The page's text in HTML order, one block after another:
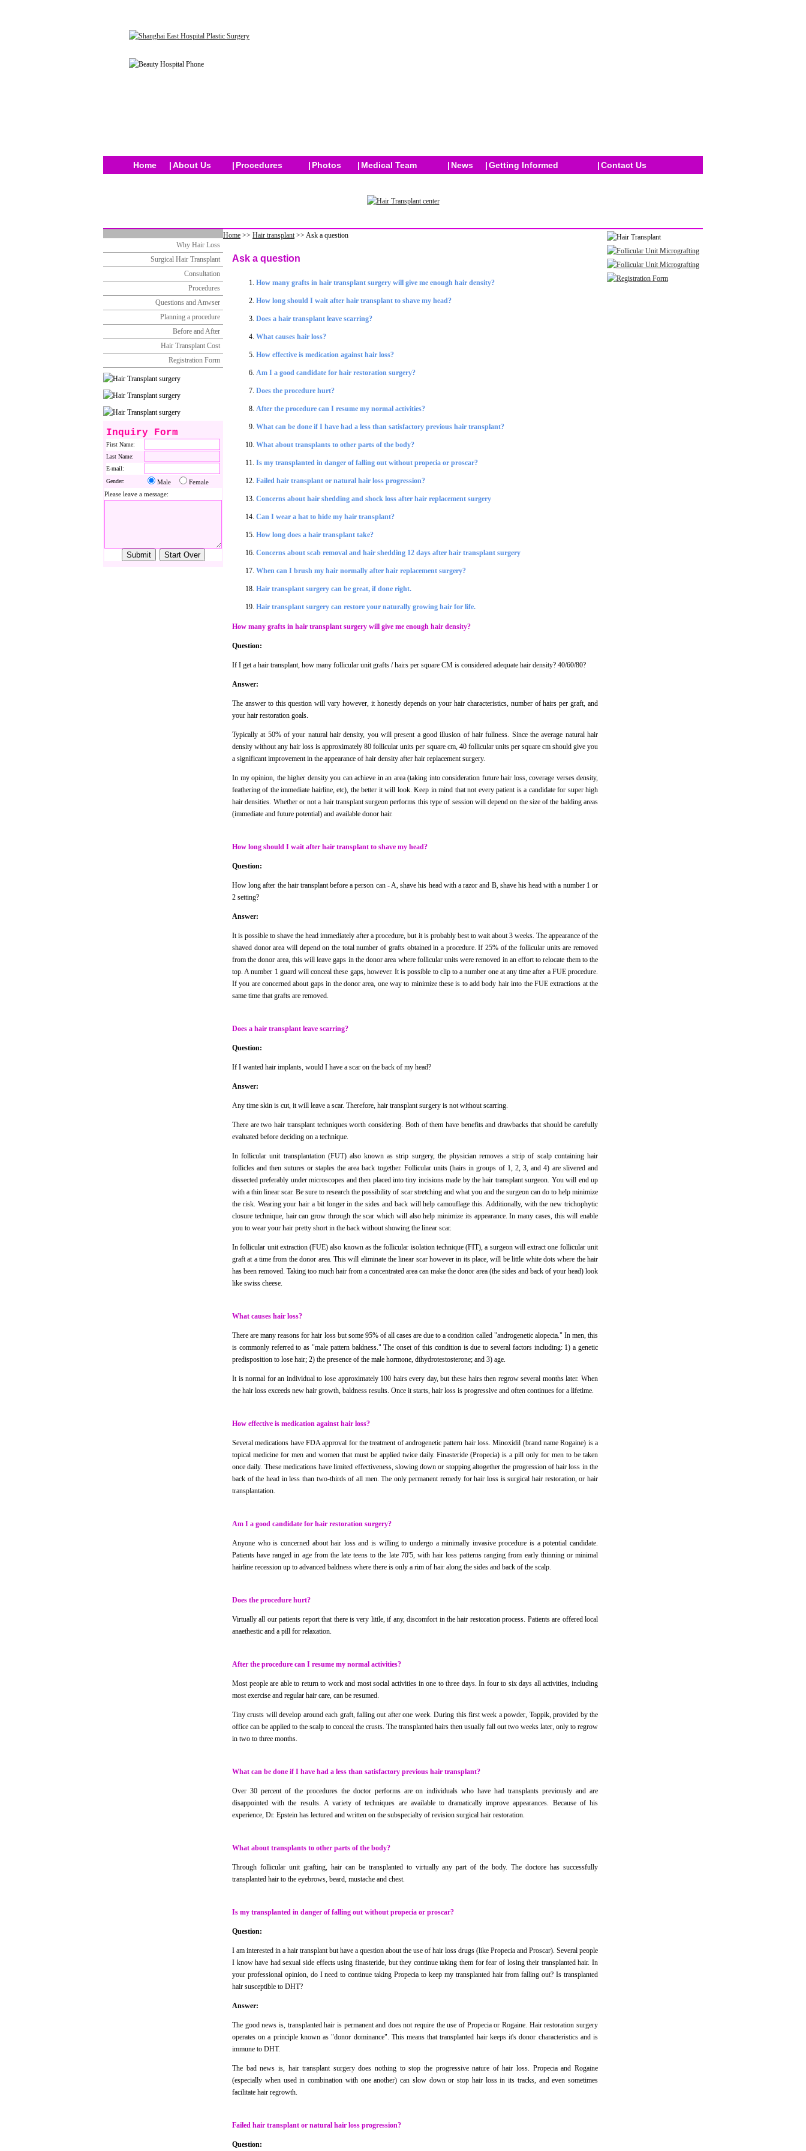
Home |About Us | Procedures | Photos | Medical Team | News |Getting Informed |Contact Us
Why Hair Loss
Surgical Hair Transplant
Consultation
Procedures
Questions and Anwser
Planning a procedure
Before and After
Hair Transplant Cost
Registration Form
Inquiry Form
First Name:
Last Name:
E-mail:
Gender:
Male
Female
Please leave a message:
Home >> Hair transplant>> Ask a question
Ask a question
How many grafts in hair transplant surgery will give me enough hair density?
How long should I wait after hair transplant to shave my head?
Does a hair transplant leave scarring?
What causes hair loss?
How effective is medication against hair loss?
Am I a good candidate for hair restoration surgery?
Does the procedure hurt?
After the procedure can I resume my normal activities?
What can be done if I have had a less than satisfactory previous hair transplant?
What about transplants to other parts of the body?
Is my transplanted in danger of falling out without propecia or proscar?
Failed hair transplant or natural hair loss progression?
Concerns about hair shedding and shock loss after hair replacement surgery
Can I wear a hat to hide my hair transplant?
How long does a hair transplant take?
Concerns about scab removal and hair shedding 12 days after hair transplant surgery
When can I brush my hair normally after hair replacement surgery?
Hair transplant surgery can be great, if done right.
Hair transplant surgery can restore your naturally growing hair for life.
How many grafts in hair transplant surgery will give me enough hair density?
Question:
If I get a hair transplant, how many follicular unit grafts / hairs per square CM is considered adequate hair density? 40/60/80?
Answer:
The answer to this question will vary however, it honestly depends on your hair characteristics, number of hairs per graft, and
your hair restoration goals.
Typically at 50% of your natural hair density, you will present a good illusion of hair fullness. Since the average natural hair
density without any hair loss is approximately 80 follicular units per square cm, 40 follicular units per square cm should give you
a significant improvement in the appearance of hair density after hair replacement surgery.
In my opinion, the higher density you can achieve in an area (taking into consideration future hair loss, coverage verses density,
feathering of the immediate hairline, etc), the better it will look. Keep in mind that not every patient is a candidate for super high
hair densities. Whether or not a hair transplant surgeon performs this type of session will depend on the size of the balding areas
(immediate and future potential) and available donor hair.
How long should I wait after hair transplant to shave my head?
Question:
How long after the hair transplant before a person can - A, shave his head with a razor and B, shave his head with a number 1 or
2 setting?
Answer:
It is possible to shave the head immediately after a procedure, but it is probably best to wait about 3 weeks. The appearance of the
shaved donor area will depend on the total number of grafts obtained in a procedure. If 25% of the follicular units are removed
from the donor area, this will leave gaps in the donor area where follicular units were removed in an effort to relocate them to the
top. A number 1 guard will conceal these gaps, however. It is possible to clip to a number one at any time after a FUE procedure.
If you are concerned about gaps in the donor area, one way to minimize these is to add body hair into the FUE extractions at the
same time that grafts are removed.
Does a hair transplant leave scarring?
Question:
If I wanted hair implants, would I have a scar on the back of my head?
Answer:
Any time skin is cut, it will leave a scar. Therefore, hair transplant surgery is not without scarring.
There are two hair transplant techniques worth considering. Both of them have benefits and drawbacks that should be carefully
evaluated before deciding on a technique.
In follicular unit transplantation (FUT) also known as strip surgery, the physician removes a strip of scalp containing hair
follicles and then sutures or staples the area back together. Follicular units (hairs in groups of 1, 2, 3, and 4) are slivered and
dissected preferably under microscopes and then placed into tiny incisions made by the hair transplant surgeon. You will end up
with a thin linear scar. Be sure to research the possibility of scar stretching and what you and the surgeon can do to help minimize
the risk. Wearing your hair a bit longer in the sides and back will help camouflage this. Additionally, with the new trichophytic
closure technique, hair can grow through the scar which will also help minimize its appearance. In many cases, this will enable
you to wear your hair pretty short in the back without showing the linear scar.
In follicular unit extraction (FUE) also known as the follicular isolation technique (FIT), a surgeon will extract one follicular unit
graft at a time from the donor area. This will eliminate the linear scar however in its place, will be little white dots where the hair
has been removed. Taking too much hair from a concentrated area can make the donor area (the sides and back of your head) look
like swiss cheese.
What causes hair loss?
There are many reasons for hair loss but some 95% of all cases are due to a condition called "androgenetic alopecia." In men, this
is commonly referred to as "male pattern baldness." The onset of this condition is due to several factors including: 1) a genetic
predisposition to lose hair; 2) the presence of the male hormone, dihydrotestosterone; and 3) age.
It is normal for an individual to lose approximately 100 hairs every day, but these hairs then regrow several months later. When
the hair loss exceeds new hair growth, baldness results. Once it starts, hair loss is progressive and often continues for a lifetime.
How effective is medication against hair loss?
Several medications have FDA approval for the treatment of androgenetic pattern hair loss. Minoxidil (brand name Rogaine) is a
topical medicine for men and women that must be applied twice daily. Finasteride (Propecia) is a pill only for men to be taken
once daily. These medications have limited effectiveness, slowing down or stopping altogether the progression of hair loss in the
back of the head in less than two-thirds of all men. The only permanent remedy for hair loss is surgical hair restoration, or hair
transplantation.
Am I a good candidate for hair restoration surgery?
Anyone who is concerned about hair loss and is willing to undergo a minimally invasive procedure is a potential candidate.
Patients have ranged in age from the late teens to the late 70'5, with hair loss patterns ranging from early thinning or minimal
hairline recession up to advanced baldness where there is only a rim of hair along the sides and back of the scalp.
Does the procedure hurt?
Virtually all our patients report that there is very little, if any, discomfort in the hair restoration process. Patients are offered local
anaethestic and a pill for relaxation.
After the procedure can I resume my normal activities?
Most people are able to return to work and most social activities in one to three days. In four to six days all activities, including
most exercise and regular hair care, can be resumed.
Tiny crusts will develop around each graft, falling out after one week. During this first week a powder, Toppik, provided by the
office can be applied to the scalp to conceal the crusts. The transplanted hairs then usually fall out two weeks later, only to regrow
in two to three months.
What can be done if I have had a less than satisfactory previous hair transplant?
Over 30 percent of the procedures the doctor performs are on individuals who have had transplants previously and are
disappointed with the results. A variety of techniques are available to dramatically improve appearances. Because of his
experience, Dr. Epstein has lectured and written on the subspecialty of revision surgical hair restoration.
What about transplants to other parts of the body?
Through follicular unit grafting, hair can be transplanted to virtually any part of the body. The doctore has successfully
transplanted hair to the eyebrows, beard, mustache and chest.
Is my transplanted in danger of falling out without propecia or proscar?
Question:
I am interested in a hair transplant but have a question about the use of hair loss drugs (like Propecia and Proscar). Several people
I know have had sexual side effects using finasteride, but they continue taking them for fear of losing their transplanted hair. In
your professional opinion, do I need to continue taking Propecia to keep my transplanted hair from falling out? Is transplanted
hair susceptible to DHT?
Answer:
The good news is, transplanted hair is permanent and does not require the use of Propecia or Rogaine. Hair restoration surgery
operates on a principle known as "donor dominance". This means that transplanted hair keeps it's donor characteristics and is
immune to DHT.
The bad news is, hair transplant surgery does nothing to stop the progressive nature of hair loss. Propecia and Rogaine
(especially when used in combination with one another) can slow down or stop hair loss in its tracks, and even sometimes
facilitate hair regrowth.
Failed hair transplant or natural hair loss progression?
Question: